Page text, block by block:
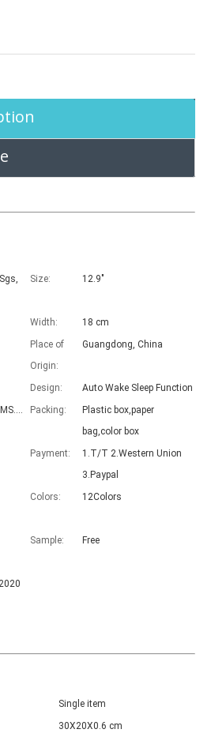
Advantages of 5 major keyboard case for iPad
the iPad, various accessories have
Size: 12.9"
Width:
18 cm
Place of
Origin:
Guangdong, China
Design:
Auto Wake Sleep Function
Packing:
Plastic box,paper
bag,color box
Payment:
1.T/T 2.Western Union
3.Paypal
Colors: 12Colors
Sample: Free
Single item
30X20X0.6 cm